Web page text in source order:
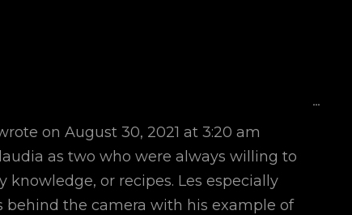
on August 30, 2021 at 3:20 am
as two who were always willing to
or recipes. Les especially
behind the camera with his example of
...Toggle